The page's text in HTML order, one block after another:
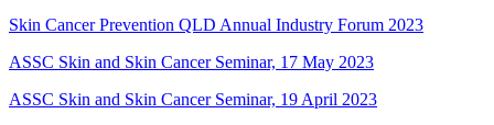
Skin Cancer Prevention QLD Annual Industry Forum 2023
ASSC Skin and Skin Cancer Seminar, 17 May 2023
ASSC Skin and Skin Cancer Seminar, 19 April 2023